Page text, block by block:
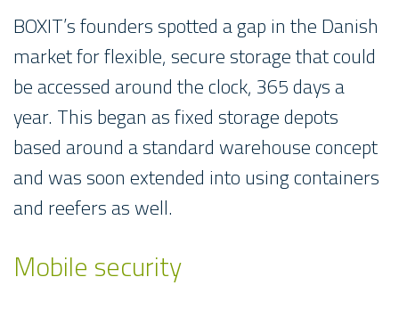
BOXIT’s founders spotted a gap in the Danish
market for flexible, secure storage that could
be accessed around the clock, 365 days a
year. This began as fixed storage depots
based around a standard warehouse concept
and was soon extended into using containers
and reefers as well.
Mobile security